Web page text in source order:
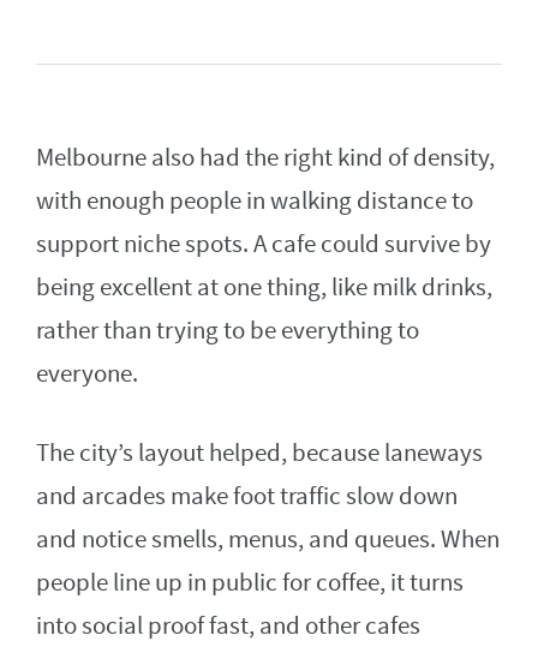
Melbourne also had the right kind of density,
with enough people in walking distance to
support niche spots. A cafe could survive by
being excellent at one thing, like milk drinks,
rather than trying to be everything to
everyone.
The city’s layout helped, because laneways
and arcades make foot traffic slow down
and notice smells, menus, and queues. When
people line up in public for coffee, it turns
into social proof fast, and other cafes